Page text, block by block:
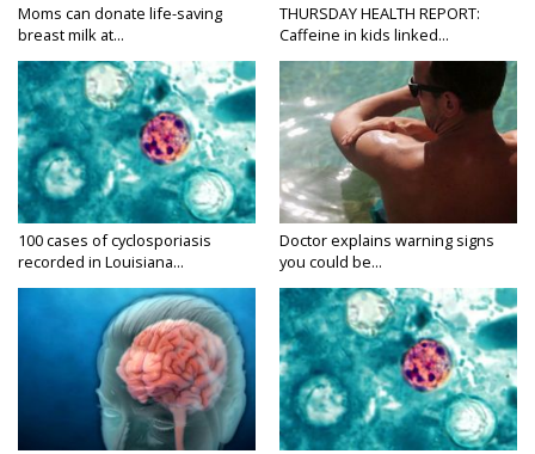
Moms can donate life-saving
breast milk at...
THURSDAY HEALTH REPORT:
Caffeine in kids linked...
100 cases of cyclosporiasis
recorded in Louisiana...
Doctor explains warning signs
you could be...